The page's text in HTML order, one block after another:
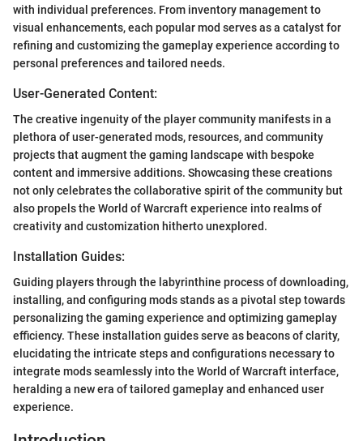
with individual preferences. From inventory management to
visual enhancements, each popular mod serves as a catalyst for
refining and customizing the gameplay experience according to
personal preferences and tailored needs.
User-Generated Content:
The creative ingenuity of the player community manifests in a
plethora of user-generated mods, resources, and community
projects that augment the gaming landscape with bespoke
content and immersive additions. Showcasing these creations
not only celebrates the collaborative spirit of the community but
also propels the World of Warcraft experience into realms of
creativity and customization hitherto unexplored.
Installation Guides:
Guiding players through the labyrinthine process of downloading,
installing, and configuring mods stands as a pivotal step towards
personalizing the gaming experience and optimizing gameplay
efficiency. These installation guides serve as beacons of clarity,
elucidating the intricate steps and configurations necessary to
integrate mods seamlessly into the World of Warcraft interface,
heralding a new era of tailored gameplay and enhanced user
experience.